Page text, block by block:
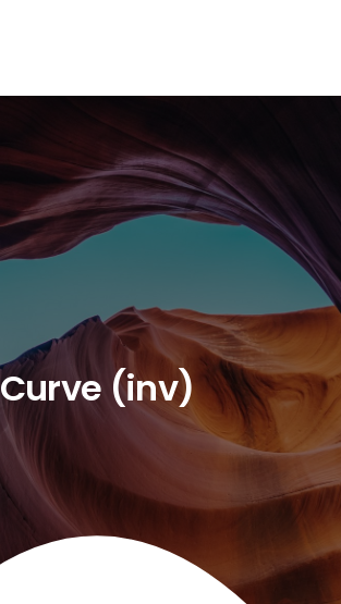
Curve (inv)